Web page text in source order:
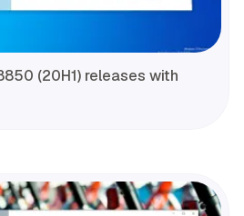
(20H1) releases with